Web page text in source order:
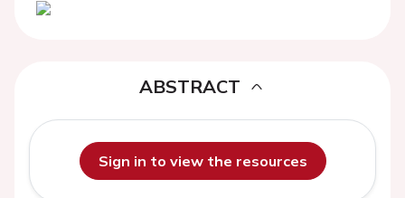
ABSTRACT
Sign in to view the resources